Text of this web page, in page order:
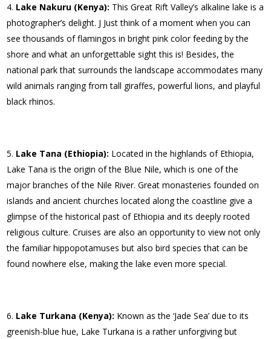
Lake Nakuru (Kenya): This Great Rift Valley’s alkaline lake is a
photographer’s delight. J Just think of a moment when you can
see thousands of flamingos in bright pink color feeding by the
shore and what an unforgettable sight this is! Besides, the
national park that surrounds the landscape accommodates many
wild animals ranging from tall giraffes, powerful lions, and playful
black rhinos.
Lake Tana (Ethiopia): Located in the highlands of Ethiopia,
Lake Tana is the origin of the Blue Nile, which is one of the
major branches of the Nile River. Great monasteries founded on
islands and ancient churches located along the coastline give a
glimpse of the historical past of Ethiopia and its deeply rooted
religious culture. Cruises are also an opportunity to view not only
the familiar hippopotamuses but also bird species that can be
found nowhere else, making the lake even more special.
Lake Turkana (Kenya): Known as the ‘Jade Sea’ due to its
greenish-blue hue, Lake Turkana is a rather unforgiving but